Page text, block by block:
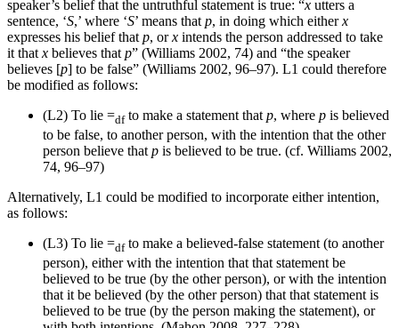
speaker’s belief that the untruthful statement is true: “x utters a
sentence, ‘S,’ where ‘S’ means that p, in doing which eitherx
expresses his belief that p, orx intends the person addressed to take
it that x believes that p” (Williams 2002, 74) and “the speaker
believes [p] to be false” (Williams 2002, 96–97). L1 could therefore
be modified as follows:
(L2) To lie =dfto make a statement that p, where p is believed
to be false, to another person, with the intention that the other
person believe that p is believed to be true. (cf. Williams 2002,
74, 96–97)
Alternatively, L1 could be modified to incorporate either intention,
as follows:
(L3) To lie =dfto make a believed-false statement (to another
person), either with the intention that that statement be
believed to be true (by the other person), or with the intention
that it be believed (by the other person) that that statement is
believed to be true (by the person making the statement), or